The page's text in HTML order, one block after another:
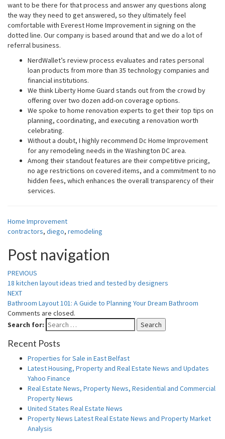
want to be there for that process and answer any questions along
the way they need to get answered, so they ultimately feel
comfortable with Everest Home Improvement in signing on the
dotted line. Our company is based around that and we do a lot of
referral business.
NerdWallet’s review process evaluates and rates personal
loan products from more than 35 technology companies and
financial institutions.
We think Liberty Home Guard stands out from the crowd by
offering over two dozen add-on coverage options.
We spoke to home renovation experts to get their top tips on
planning, coordinating, and executing a renovation worth
celebrating.
Without a doubt, I highly recommend Dc Home Improvement
for any remodeling needs in the Washington DC area.
Among their standout features are their competitive pricing,
no age restrictions on covered items, and a commitment to no
hidden fees, which enhances the overall transparency of their
services.
Home Improvement
contractors, diego, remodeling
Post navigation
PREVIOUS
18 kitchen layout ideas tried and tested by designers
NEXT
Bathroom Layout 101: A Guide to Planning Your Dream Bathroom
Comments are closed.
Search for:
Search
Recent Posts
Properties for Sale in East Belfast
Latest Housing, Property and Real Estate News and Updates
Yahoo Finance
Real Estate News, Property News, Residential and Commercial
Property News
United States Real Estate News
Property News Latest Real Estate News and Property Market
Analysis